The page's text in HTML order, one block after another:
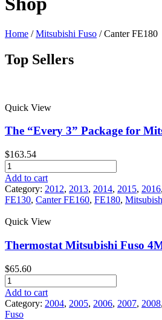
Home /Mitsubishi Fuso / Canter FE180
Top Sellers
In stock
Text search
Product categories
Product categories
Product tags
Quick View
The “Every 3” Package for
$163.54
The
"Every
3"
Package
Mitsubishi
Canter
quantity
Add to cart
Category: 2012, 2013, 2014, 2015, 2016,
FE130, Canter FE160, FE180,
Quick View
Thermostat Mitsubishi Fuso
$65.60
Thermostat
Mitsubishi
Fuso
4M50
Add to cart
Category: 2004, 2005, 2006, 2007, 2008,
Fuso